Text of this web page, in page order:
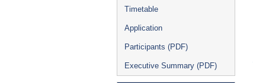
Timetable
Application
Participants (PDF)
Executive Summary (PDF)